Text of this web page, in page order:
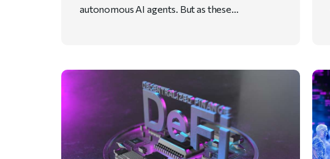
autonomous AI agents. But as these…